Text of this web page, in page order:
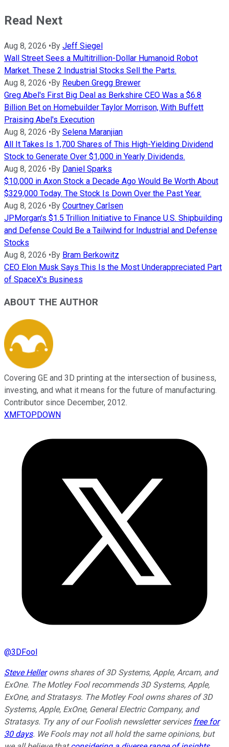
Read Next
Aug 8, 2026 •By Jeff Siegel
Wall Street Sees a Multitrillion-Dollar Humanoid Robot
Market. These 2 Industrial Stocks Sell the Parts.
Aug 8, 2026 •By Reuben Gregg Brewer
Greg Abel's First Big Deal as Berkshire CEO Was a $6.8
Billion Bet on Homebuilder Taylor Morrison, With Buffett
Praising Abel's Execution
Aug 8, 2026 •By Selena Maranjian
All It Takes Is 1,700 Shares of This High-Yielding Dividend
Stock to Generate Over $1,000 in Yearly Dividends.
Aug 8, 2026 •By Daniel Sparks
$10,000 in Axon Stock a Decade Ago Would Be Worth About
$329,000 Today. The Stock Is Down Over the Past Year.
Aug 8, 2026 •By Courtney Carlsen
JPMorgan's $1.5 Trillion Initiative to Finance U.S. Shipbuilding
and Defense Could Be a Tailwind for Industrial and Defense
Stocks
Aug 8, 2026 •By Bram Berkowitz
CEO Elon Musk Says This Is the Most Underappreciated Part
of SpaceX's Business
ABOUT THE AUTHOR
Covering GE and 3D printing at the intersection of business,
investing, and what it means for the future of manufacturing.
Contributor since December, 2012.
XMFTOPDOWN
@3DFool
Steve Hellerowns shares of 3D Systems, Apple, Arcam, and
ExOne. The Motley Fool recommends 3D Systems, Apple,
ExOne, and Stratasys. The Motley Fool owns shares of 3D
Systems, Apple, ExOne, General Electric Company, and
Stratasys. Try any of our Foolish newsletter services free for
30 days. We Fools may not all hold the same opinions, but